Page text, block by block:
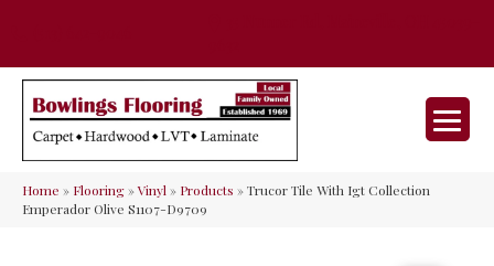
Home » Flooring»Vinyl» Products »Trucor Tile With Igt Collection
Emperador Olive S1107-D9709